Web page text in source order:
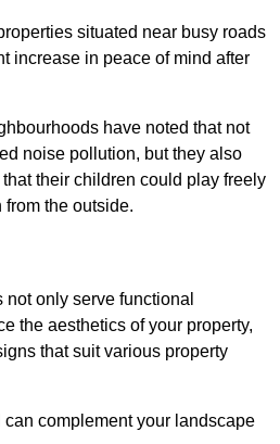
situated near busy roads
increase in peace of mind after
have noted that not
noise pollution, but they also
their children could play freely
the outside.
not only serve functional
the aesthetics of your property,
that suit various property
complement your landscape